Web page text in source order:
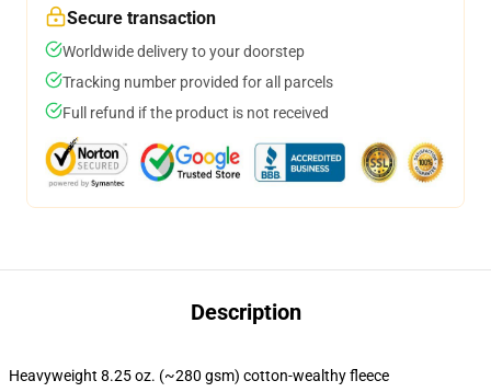
Secure transaction
Worldwide delivery to your doorstep
Tracking number provided for all parcels
Full refund if the product is not received
Description
Heavyweight 8.25 oz. (~280 gsm) cotton-wealthy fleece